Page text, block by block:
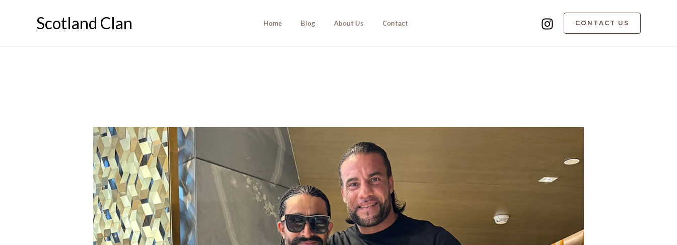
Scotland Clan Home Blog About Us Contact CONTACT US